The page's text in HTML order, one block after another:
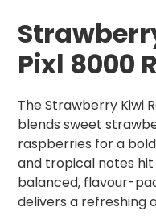
Pixl 8000
The Strawberry Kiwi
blends sweet
raspberries for a
and tropical notes hit
balanced, flavour-
delivers a refreshing